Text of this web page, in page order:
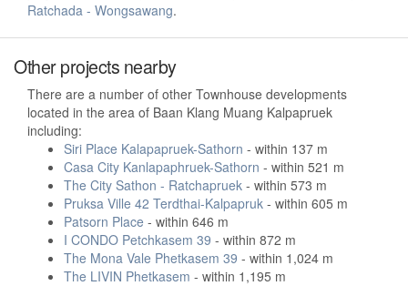
Ratchada - Wongsawang.
Other projects nearby
There are a number of other Townhouse developments
located in the area of Baan Klang Muang Kalpapruek
including:
Siri Place Kalapapruek-Sathorn - within 137 m
Casa City Kanlapaphruek-Sathorn - within 521 m
The City Sathon - Ratchapruek - within 573 m
Pruksa Ville 42 Terdthai-Kalpapruk - within 605 m
Patsorn Place - within 646 m
I CONDO Petchkasem 39 - within 872 m
The Mona Vale Phetkasem 39 - within 1,024 m
The LIVIN Phetkasem - within 1,195 m